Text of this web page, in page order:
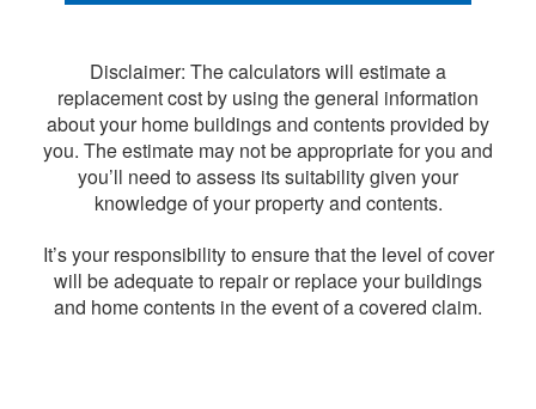
Disclaimer: The calculators will estimate a
replacement cost by using the general information
about your home buildings and contents provided by
you. The estimate may not be appropriate for you and
you’ll need to assess its suitability given your
knowledge of your property and contents.
It’s your responsibility to ensure that the level of cover
will be adequate to repair or replace your buildings
and home contents in the event of a covered claim.